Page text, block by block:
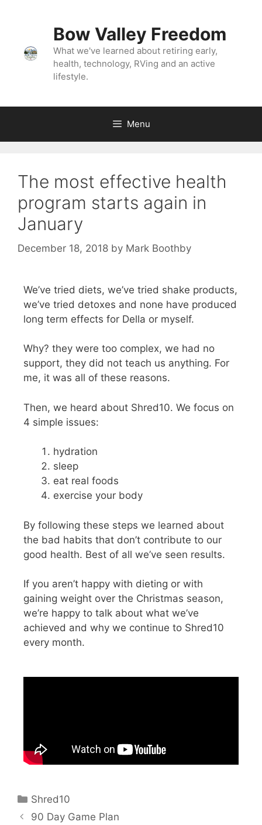
Bow Valley Freedom
What we've learned about retiring early,
health, technology, RVing and an active
lifestyle.
Menu
The most effective health
program starts again in
January
December 18, 2018 by Mark Boothby
We’ve tried diets, we’ve tried shake products,
we’ve tried detoxes and none have produced
long term effects for Della or myself.
Why? they were too complex, we had no
support, they did not teach us anything. For
me, it was all of these reasons.
Then, we heard about Shred10. We focus on
4 simple issues:
hydration
sleep
eat real foods
exercise your body
By following these steps we learned about
the bad habits that don’t contribute to our
good health. Best of all we’ve seen results.
If you aren’t happy with dieting or with
gaining weight over the Christmas season,
we’re happy to talk about what we’ve
achieved and why we continue to Shred10
every month.
Shred10
90 Day Game Plan